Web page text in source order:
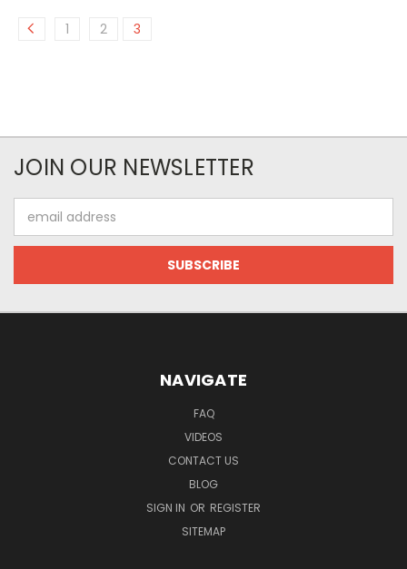
1 2 3
JOIN OUR NEWSLETTER
Address
NAVIGATE
FAQ
VIDEOS
CONTACT US
BLOG
SIGN IN OR REGISTER
SITEMAP